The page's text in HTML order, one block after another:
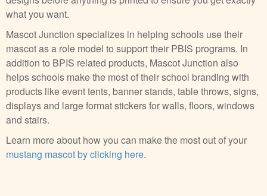
what you want.
Mascot Junction specializes in helping schools use their
mascot as a role model to support their PBIS programs. In
addition to BPIS related products, Mascot Junction also
helps schools make the most of their school branding with
products like event tents, banner stands, table throws, signs,
displays and large format stickers for walls, floors, windows
and stairs.
Learn more about how you can make the most out of your
mustang mascot by clicking here.